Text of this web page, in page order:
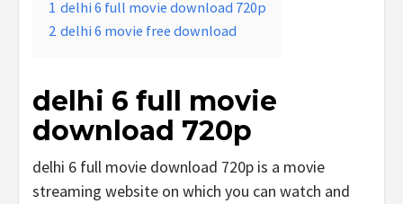
1 delhi 6 full movie download 720p
2 delhi 6 movie free download
delhi 6 full movie
download 720p
delhi 6 full movie download 720p is a movie
streaming website on which you can watch and